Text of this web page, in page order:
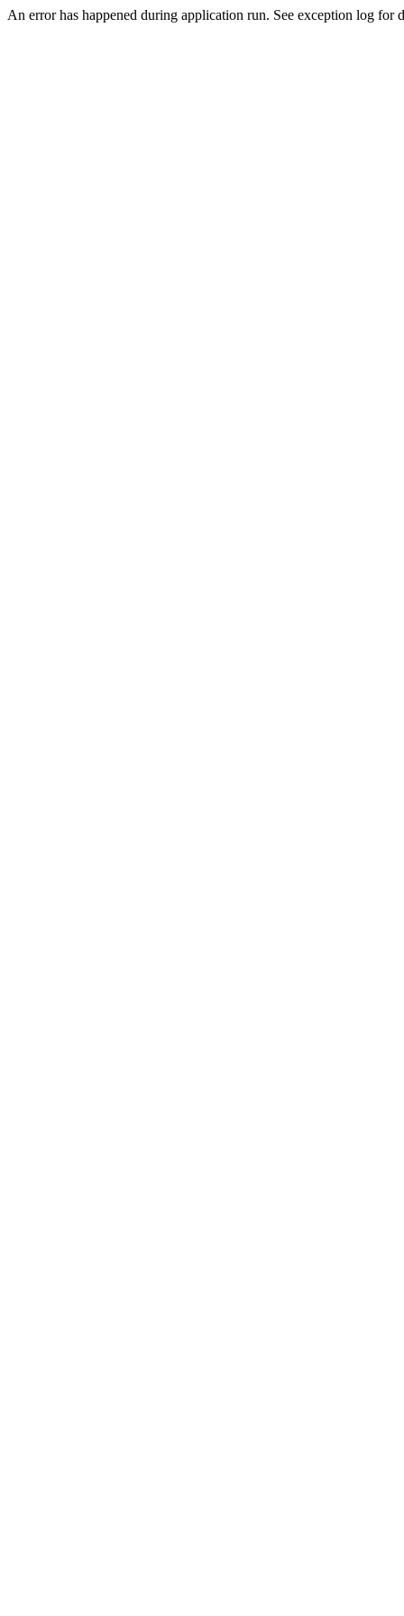
An error has happened during application run. See exception log for